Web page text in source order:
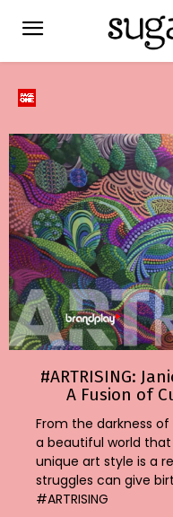
#ARTRISING:
A Fusion of
From the darkness
a beautiful world
unique art style is a
struggles can give
#ARTRISING